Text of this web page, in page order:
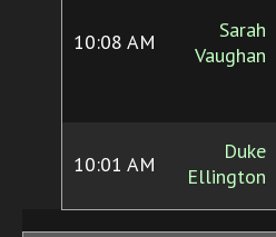
10:08 AM
Sarah
Vaughan
10:01 AM
Duke
Ellington